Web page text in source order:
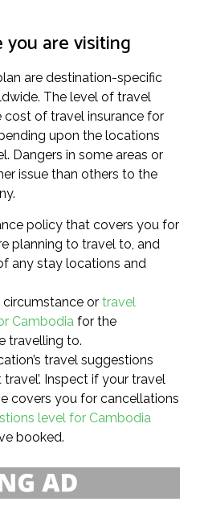
you are visiting
are destination-specific
The level of travel
cost of travel insurance for
upon the locations
Dangers in some areas or
issue than others to the
policy that covers you for
planning to travel to, and
any stay locations and
or travel
Cambodia for the
travelling to.
travel suggestions
Inspect if your travel
covers you for cancellations
level for Cambodia
booked.